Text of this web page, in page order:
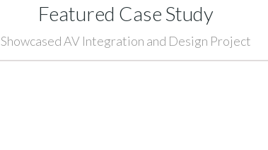
Featured Case Study
Showcased AV Integration and Design Project